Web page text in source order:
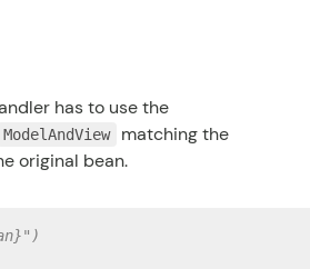
has to use the
ModelAndView
matching the
original bean.